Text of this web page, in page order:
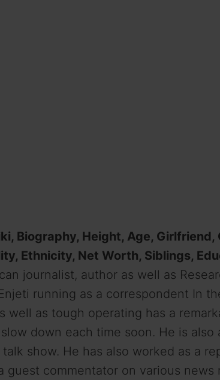
Biography, Height, Age, Girlfriend,
Ethnicity, Net Worth, Siblings,
journalist, author as well as
running as a correspondent In
well as tough operating has a
slow down each time soon. He is also
talk show. He has also worked as a
guest commentator on various news